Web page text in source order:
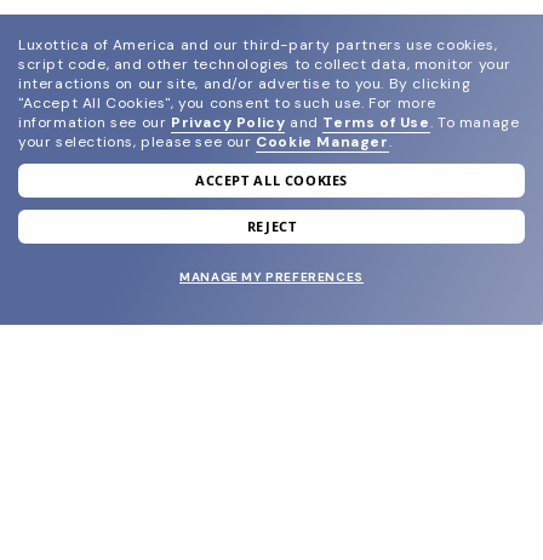
join our newsletter
and grab your welcome reward.
Luxottica of America and our third-party partners use cookies,
script code, and other technologies to collect data, monitor your
interactions on our site, and/or advertise to you. By clicking
"Accept All Cookies", you consent to such use. For more
information see our Privacy Policy and Terms of Use. To manage
your selections, please see our Cookie Manager.
ACCEPT ALL COOKIES
REJECT
MANAGE MY PREFERENCES